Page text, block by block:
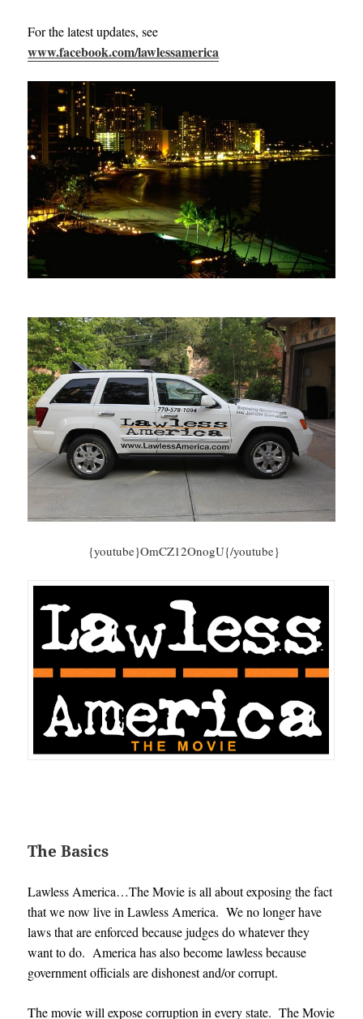
For the latest updates, see
www.facebook.com/lawlessamerica
{youtube}OmCZ12OnogU{/youtube}
The Basics
Lawless America…The Movie is all about exposing the fact
that we now live in Lawless America. We no longer have
laws that are enforced because judges do whatever they
want to do. America has also become lawless because
government officials are dishonest and/or corrupt.
The movie will expose corruption in every state. The Movie